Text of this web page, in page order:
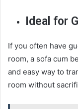
Ideal for
If you often have
room, a sofa cum
and easy way to
room without